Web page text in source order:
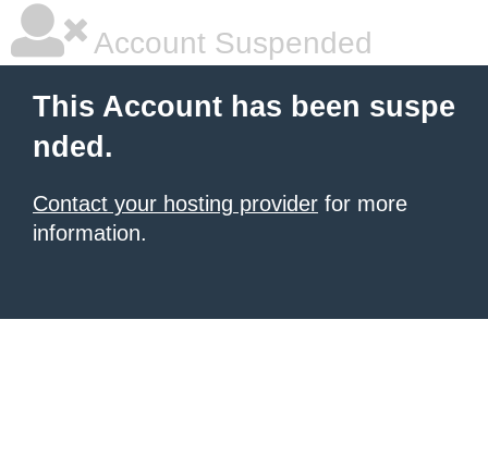
Account Suspended
This Account has been suspe
nded.
Contact your hosting provider for more
information.